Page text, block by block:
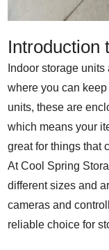
Introduction
Indoor storage
where you can
units, these are
which means your
great for things that
At Cool Spring
different sizes and
cameras and
reliable choice for